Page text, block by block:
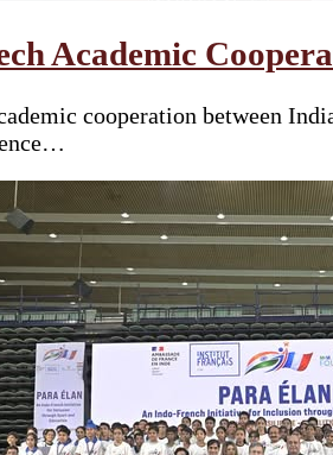
Academic
cooperation between